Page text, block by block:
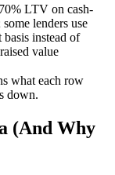
LTV on cash-
some lenders use
basis instead of
value
what each row
down.
(And Why